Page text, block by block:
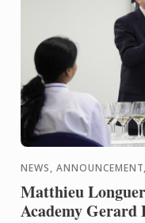
NEWS,
Matthieu
Academy Gerard